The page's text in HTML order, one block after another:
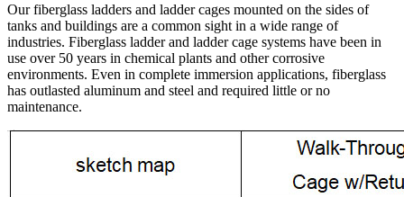
Our fiberglass ladders and ladder cages mounted on the sides of
tanks and buildings are a common sight in a wide range of
industries. Fiberglass ladder and ladder cage systems have been in
use over 50 years in chemical plants and other corrosive
environments. Even in complete immersion applications, fiberglass
has outlasted aluminum and steel and required little or no
maintenance.